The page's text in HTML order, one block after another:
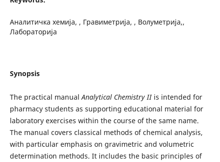
Аналитичка хемија, , Гравиметрија, , Волуметрија,,
Лабораторија
Synopsis
The practical manual Analytical Chemistry IIis intended for
pharmacy students as supporting educational material for
laboratory exercises within the course of the same name.
The manual covers classical methods of chemical analysis,
with particular emphasis on gravimetric and volumetric
determination methods. It includes the basic principles of